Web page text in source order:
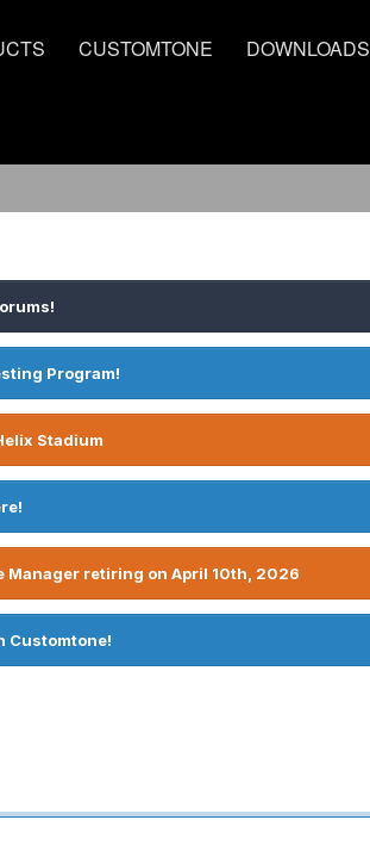
CUSTOMTONE DOWNLOADS
Program!
Stadium
Manager retiring on April 10th, 2026
Customtone!